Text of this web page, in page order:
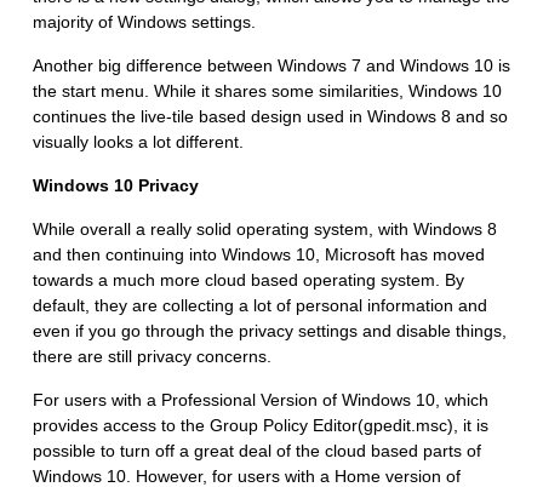
majority of Windows settings.
Another big difference between Windows 7 and Windows 10 is
the start menu. While it shares some similarities, Windows 10
continues the live-tile based design used in Windows 8 and so
visually looks a lot different.
Windows 10 Privacy
While overall a really solid operating system, with Windows 8
and then continuing into Windows 10, Microsoft has moved
towards a much more cloud based operating system. By
default, they are collecting a lot of personal information and
even if you go through the privacy settings and disable things,
there are still privacy concerns.
For users with a Professional Version of Windows 10, which
provides access to the Group Policy Editor(gpedit.msc), it is
possible to turn off a great deal of the cloud based parts of
Windows 10. However, for users with a Home version of